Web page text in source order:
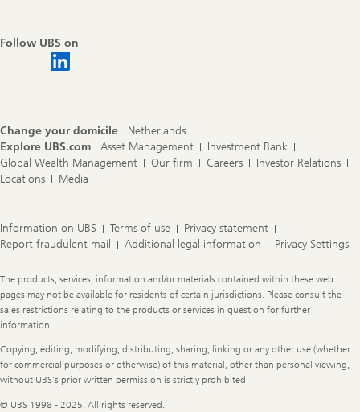
Follow UBS on
Change your domicile
Netherlands
Explore UBS.com
Asset Management
Investment Bank
Global Wealth Management
Our firm Careers
Investor Relations
Locations
Media
Information on UBS Terms of use
Privacy statement
Report fraudulent mail
Additional legal information Privacy Settings
Legal
Information
The products, services, information and/or materials contained within these web
pages may not be available for residents of certain jurisdictions. Please consult the
sales restrictions relating to the products or services in question for further
information.
Copying, editing, modifying, distributing, sharing, linking or any other use (whether
for commercial purposes or otherwise) of this material, other than personal viewing,
without UBS's prior written permission is strictly prohibited
© UBS 1998 - 2025. All rights reserved.